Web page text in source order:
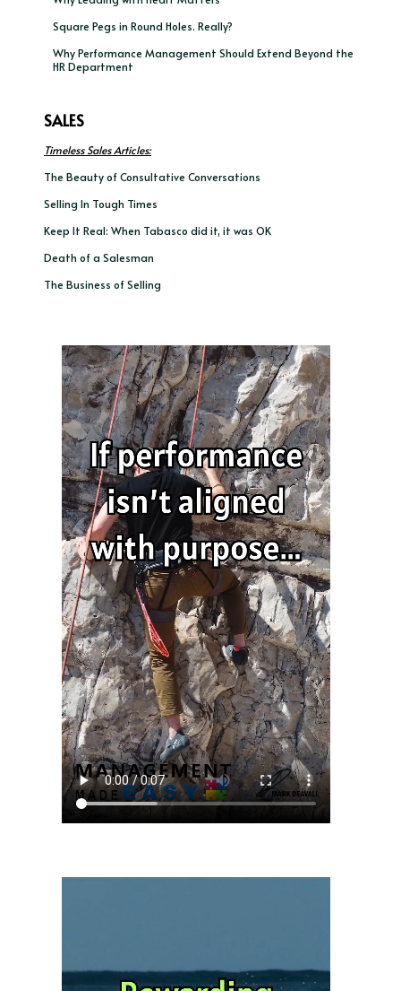
Square Pegs in Round Holes. Really?
Why Performance Management Should Extend Beyond the
HR Department
SALES
Timeless Sales Articles:
The Beauty of Consultative Conversations
Selling In Tough Times
Keep It Real: When Tabasco did it, it was OK
Death of a Salesman
The Business of Selling